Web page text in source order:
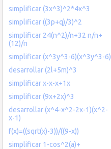
simplificar (3x^3)^2*4x^3
simplificar ((3p+q)/3)^2
simplificar 24(n^2)/n+32 n/n+
(12)/n
simplificar (x^3y^3-6)(x^3y^3-6)
desarrollar (2l+5m)^3
simplificar x-x-x+1x
simplificar (9x+2x)^3
desarrollar (x^4-x^2-2x-1)(x^2-
x-1)
f(x)=((sqrt(x)-3))/((9-x))
simplificar 1-cos^2(a)+